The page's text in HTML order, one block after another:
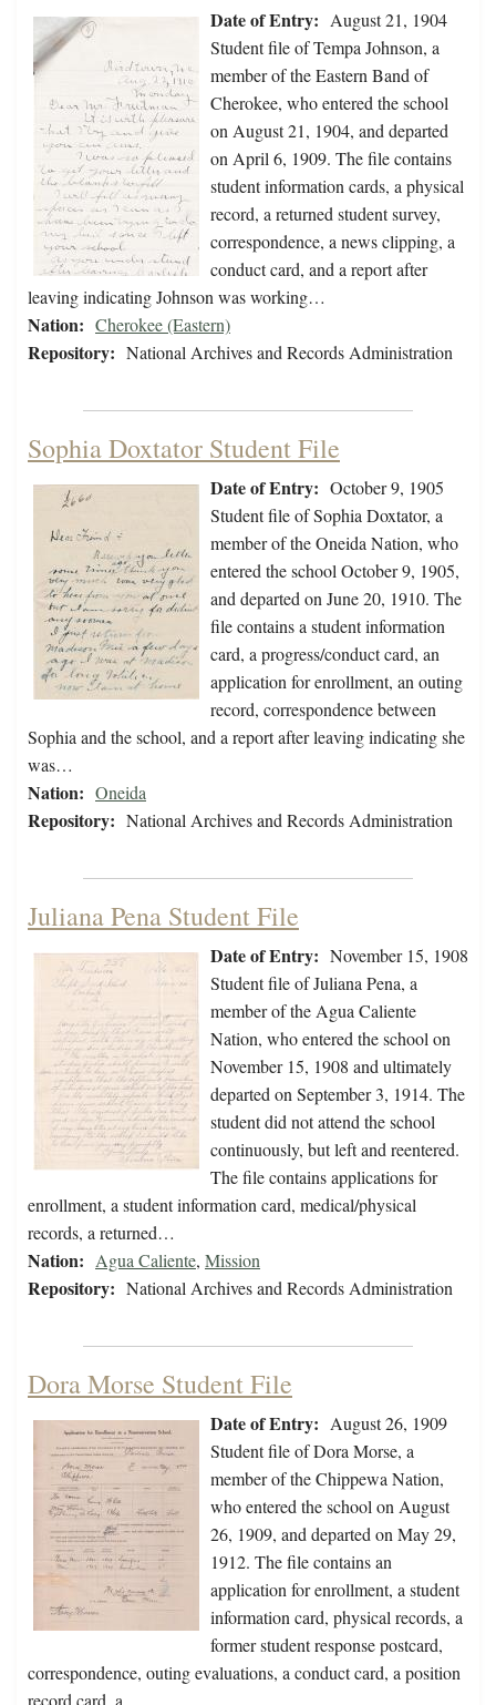
Date of Entry: August 21, 1904
Student file of Tempa Johnson, a
member of the Eastern Band of
Cherokee, who entered the school
on August 21, 1904, and departed
on April 6, 1909. The file contains
student information cards, a physical
record, a returned student survey,
correspondence, a news clipping, a
conduct card, and a report after
leaving indicating Johnson was working…
Nation: Cherokee (Eastern)
Repository: National Archives and Records Administration
Sophia Doxtator Student File
Date of Entry: October 9, 1905
Student file of Sophia Doxtator, a
member of the Oneida Nation, who
entered the school October 9, 1905,
and departed on June 20, 1910. The
file contains a student information
card, a progress/conduct card, an
application for enrollment, an outing
record, correspondence between
Sophia and the school, and a report after leaving indicating she
was…
Nation: Oneida
Repository: National Archives and Records Administration
Juliana Pena Student File
Date of Entry: November 15, 1908
Student file of Juliana Pena, a
member of the Agua Caliente
Nation, who entered the school on
November 15, 1908 and ultimately
departed on September 3, 1914. The
student did not attend the school
continuously, but left and reentered.
The file contains applications for
enrollment, a student information card, medical/physical
records, a returned…
Nation: Agua Caliente, Mission
Repository: National Archives and Records Administration
Dora Morse Student File
Date of Entry: August 26, 1909
Student file of Dora Morse, a
member of the Chippewa Nation,
who entered the school on August
26, 1909, and departed on May 29,
1912. The file contains an
application for enrollment, a student
information card, physical records, a
former student response postcard,
correspondence, outing evaluations, a conduct card, a position
record card, a…